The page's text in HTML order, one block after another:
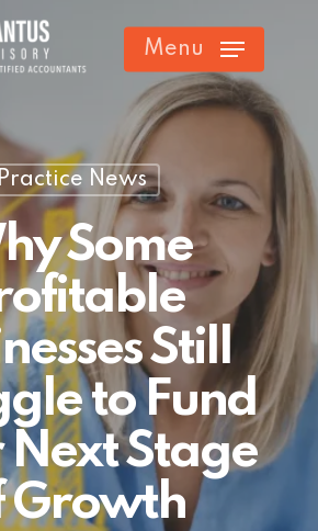
Menu
Practice News
Some
Still
to Fund
Next Stage
Growth